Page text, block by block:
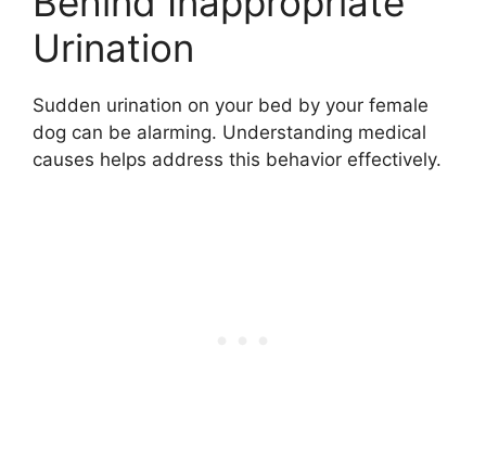
Urination
Sudden urination on your bed by your female
dog can be alarming. Understanding medical
causes helps address this behavior effectively.